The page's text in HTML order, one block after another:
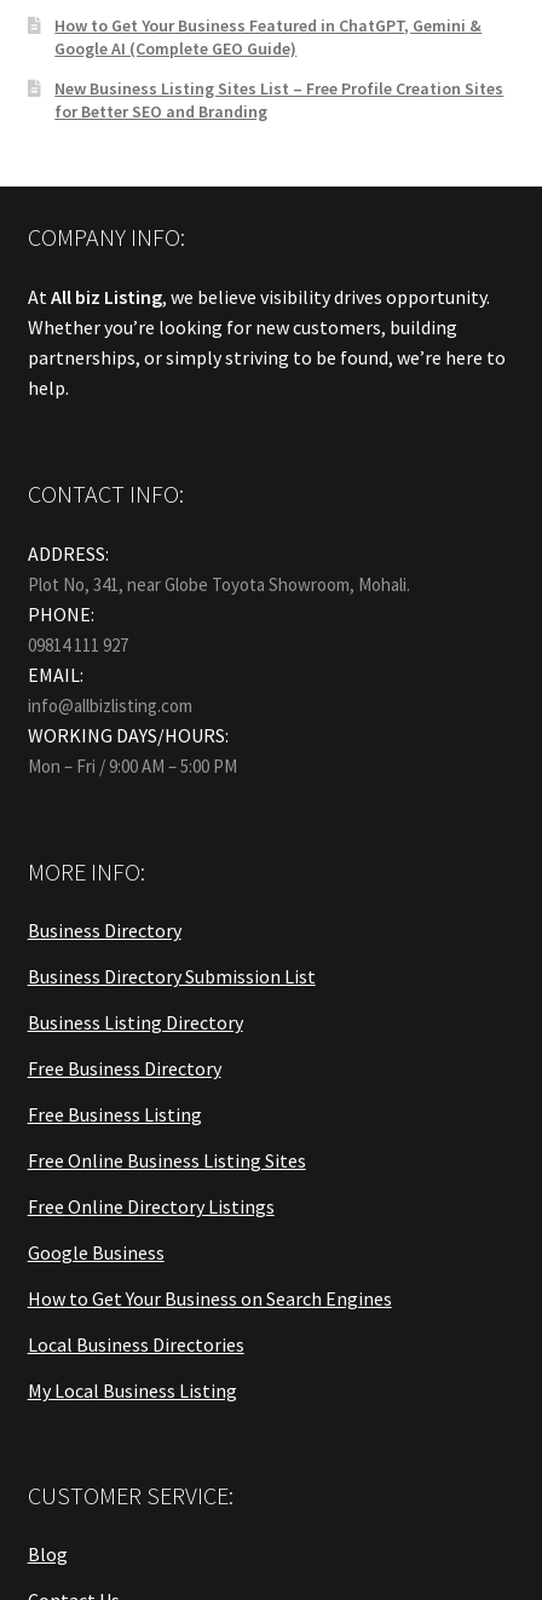
How to Get Your Business Featured in ChatGPT, Gemini &
Google AI (Complete GEO Guide)
New Business Listing Sites List – Free Profile Creation Sites
for Better SEO and Branding
COMPANY INFO:
At All biz Listing, we believe visibility drives opportunity.
Whether you’re looking for new customers, building
partnerships, or simply striving to be found, we’re here to
help.
CONTACT INFO:
ADDRESS:
Plot No, 341, near Globe Toyota Showroom, Mohali.
PHONE:
09814 111 927
EMAIL:
info@allbizlisting.com
WORKING DAYS/HOURS:
Mon – Fri / 9:00 AM – 5:00 PM
MORE INFO:
Business Directory
Business Directory Submission List
Business Listing Directory
Free Business Directory
Free Business Listing
Free Online Business Listing Sites
Free Online Directory Listings
Google Business
How to Get Your Business on Search Engines
Local Business Directories
My Local Business Listing
CUSTOMER SERVICE:
Blog